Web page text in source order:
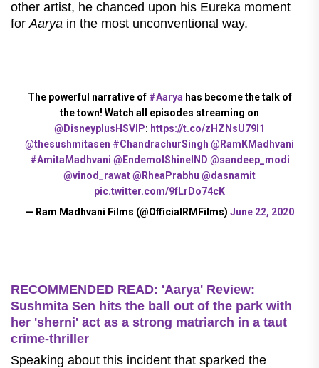
other artist, he chanced upon his Eureka moment
for Aarya in the most unconventional way.
The powerful narrative of #Aarya has become the talk of
the town! Watch all episodes streaming on
@DisneyplusHSVIP: https://t.co/zHZNsU79I1
@thesushmitasen #ChandrachurSingh @RamKMadhvani
#AmitaMadhvani @EndemolShineIND @sandeep_modi
@vinod_rawat@RheaPrabhu @dasnamit
pic.twitter.com/9fLrDo74cK
— Ram Madhvani Films (@OfficialRMFilms) June 22, 2020
RECOMMENDED READ: 'Aarya' Review:
Sushmita Sen hits the ball out of the park with
her 'sherni' act as a strong matriarch in a taut
crime-thriller
Speaking about this incident that sparked the